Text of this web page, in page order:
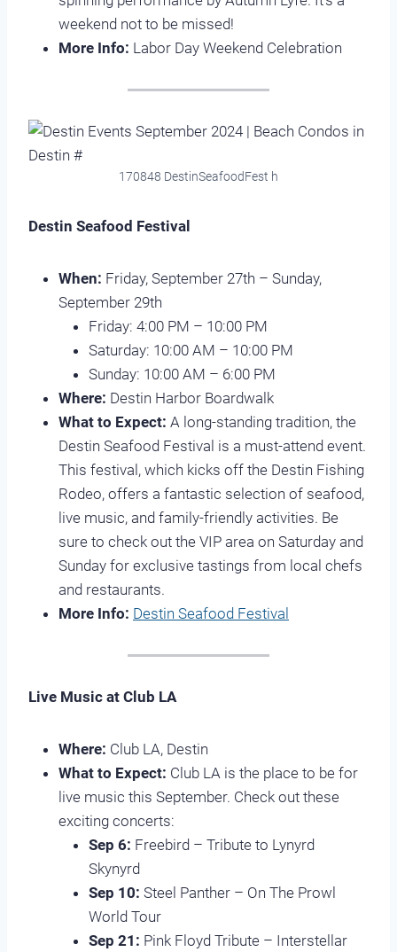
weekend not to be missed!
More Info: Labor Day Weekend Celebration
170848 DestinSeafoodFest h
Destin Seafood Festival
When: Friday, September 27th – Sunday,
September 29th
Friday: 4:00 PM – 10:00 PM
Saturday: 10:00 AM – 10:00 PM
Sunday: 10:00 AM – 6:00 PM
Where: Destin Harbor Boardwalk
What to Expect: A long-standing tradition, the
Destin Seafood Festival is a must-attend event.
This festival, which kicks off the Destin Fishing
Rodeo, offers a fantastic selection of seafood,
live music, and family-friendly activities. Be
sure to check out the VIP area on Saturday and
Sunday for exclusive tastings from local chefs
and restaurants.
More Info: Destin Seafood Festival
Live Music at Club LA
Where: Club LA, Destin
What to Expect: Club LA is the place to be for
live music this September. Check out these
exciting concerts:
Sep 6: Freebird – Tribute to Lynyrd
Skynyrd
Sep 10: Steel Panther – On The Prowl
World Tour
Sep 21: Pink Floyd Tribute – Interstellar